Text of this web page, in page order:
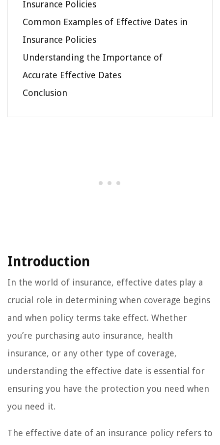
Insurance Policies
Common Examples of Effective Dates in
Insurance Policies
Understanding the Importance of
Accurate Effective Dates
Conclusion
Introduction
In the world of insurance, effective dates play a
crucial role in determining when coverage begins
and when policy terms take effect. Whether
you’re purchasing auto insurance, health
insurance, or any other type of coverage,
understanding the effective date is essential for
ensuring you have the protection you need when
you need it.
The effective date of an insurance policy refers to